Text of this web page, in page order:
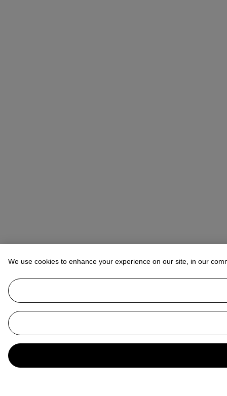
We use cookies to enhance your experience on our site, in our